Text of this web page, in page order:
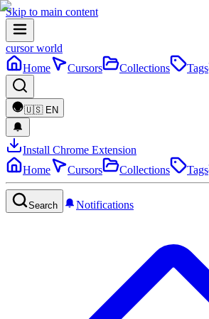
Skip to main content
cursor world
Home
Cursors Collections Tags
🇺🇸 EN
Install Chrome Extension
Home
Cursors Collections Tags
Search Notifications